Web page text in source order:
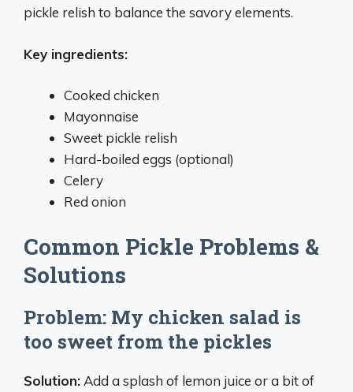
pickle relish to balance the savory elements.
Key ingredients:
Cooked chicken
Mayonnaise
Sweet pickle relish
Hard-boiled eggs (optional)
Celery
Red onion
Common Pickle Problems &
Solutions
Problem: My chicken salad is
too sweet from the pickles
Solution: Add a splash of lemon juice or a bit of